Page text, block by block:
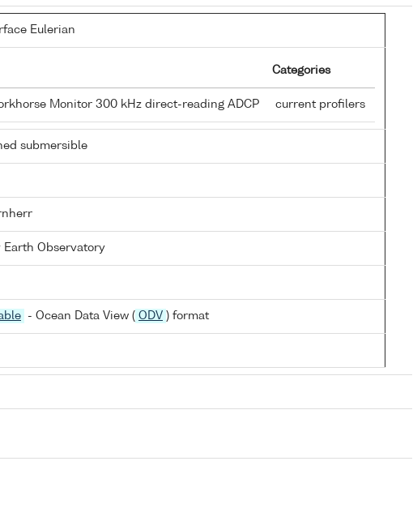
Eulerian
Categories
Monitor 300 kHz direct-reading ADCP current profilers
submersible
Earth Observatory
- Ocean Data View ( ODV ) format